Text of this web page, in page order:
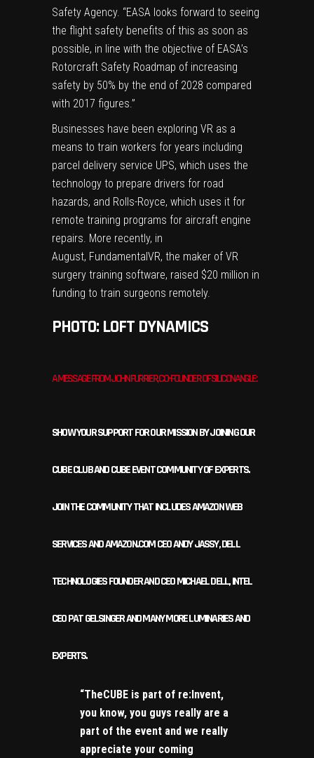
Safety Agency. “EASA looks forward to seeing
the flight safety benefits of this as soon as
possible, in line with the objective of EASA’s
Rotorcraft Safety Roadmap of increasing
safety by 50% by the end of 2028 compared
with 2017 figures.”
Businesses have been exploring VR as a
means to train workers for years including
parcel delivery service UPS, which uses the
technology to prepare drivers for road
hazards, and Rolls-Royce, which uses it for
remote training programs for aircraft engine
repairs. More recently, in
August, FundamentalVR, the maker of VR
surgery training software, raised $20 million in
funding to train surgeons remotely.
PHOTO: LOFT DYNAMICS
A MESSAGE FROM JOHN FURRIER, CO-FOUNDER OF SILICONANGLE:
SHOW YOUR SUPPORT FOR OUR MISSION BY JOINING OUR
CUBE CLUB AND CUBE EVENT COMMUNITY OF EXPERTS.
JOIN THE COMMUNITY THAT INCLUDES AMAZON WEB
SERVICES AND AMAZON.COM CEO ANDY JASSY, DELL
TECHNOLOGIES FOUNDER AND CEO MICHAEL DELL, INTEL
CEO PAT GELSINGER AND MANY MORE LUMINARIES AND
EXPERTS.
“TheCUBE is part of re:Invent,
you know, you guys really are a
part of the event and we really
appreciate your coming